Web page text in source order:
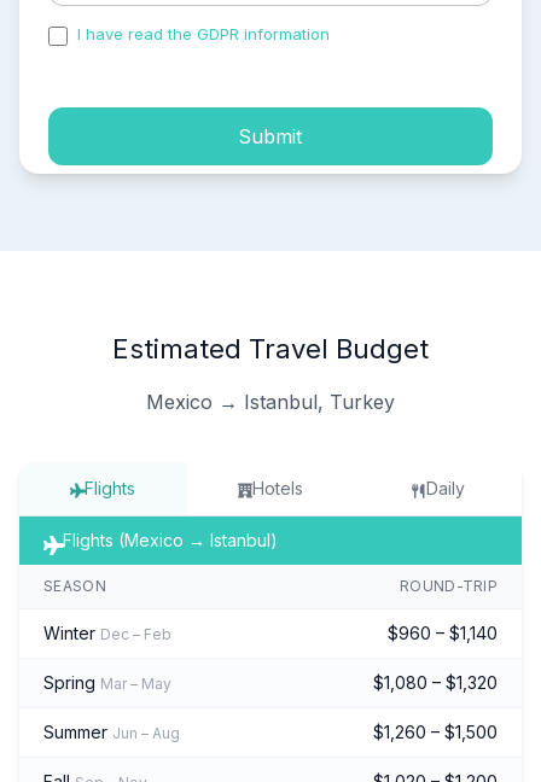
I have read the GDPR information
Submit
Estimated Travel Budget
Mexico → Istanbul, Turkey
Flights Hotels Daily
Flights (Mexico → Istanbul)
SEASON ROUND-TRIP
Winter Dec – Feb $960 – $1,140
Spring Mar – May $1,080 – $1,320
Summer Jun – Aug $1,260 – $1,500